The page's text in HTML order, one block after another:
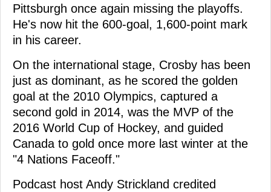
Pittsburgh once again missing the playoffs.
He's now hit the 600-goal, 1,600-point mark
in his career.
On the international stage, Crosby has been
just as dominant, as he scored the golden
goal at the 2010 Olympics, captured a
second gold in 2014, was the MVP of the
2016 World Cup of Hockey, and guided
Canada to gold once more last winter at the
"4 Nations Faceoff."
Podcast host Andy Strickland credited